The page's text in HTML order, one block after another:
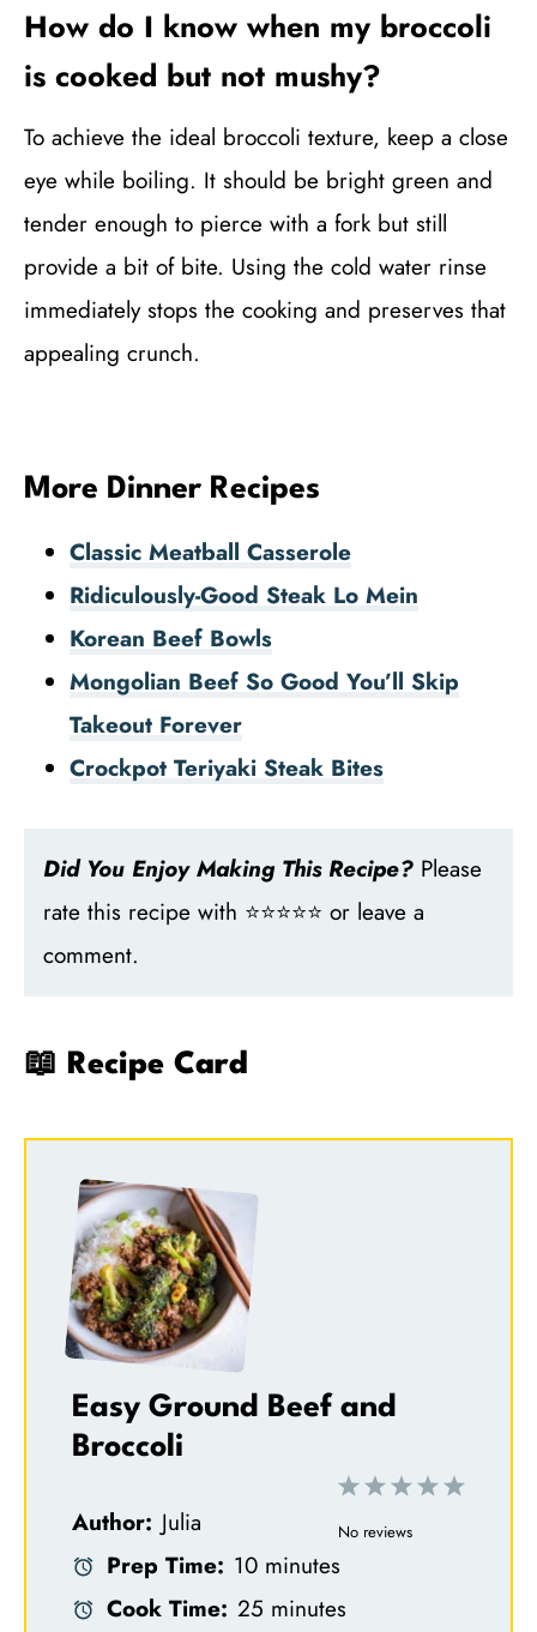
How do I know when my broccoli
is cooked but not mushy?
To achieve the ideal broccoli texture, keep a close
eye while boiling. It should be bright green and
tender enough to pierce with a fork but still
provide a bit of bite. Using the cold water rinse
immediately stops the cooking and preserves that
appealing crunch.
More Dinner Recipes
Classic Meatball Casserole
Ridiculously-Good Steak Lo Mein
Korean Beef Bowls
Mongolian Beef So Good You’ll Skip
Takeout Forever
Crockpot Teriyaki Steak Bites
Did You Enjoy Making This Recipe? Please
rate this recipe with ⭐⭐⭐⭐⭐ or leave a
comment.
📖 Recipe Card
Easy Ground Beef and
Broccoli
5
4
3
S
2
S
1
S
No reviews
Author: Julia
Prep Time: 10 minutes
Cook Time: 25 minutes